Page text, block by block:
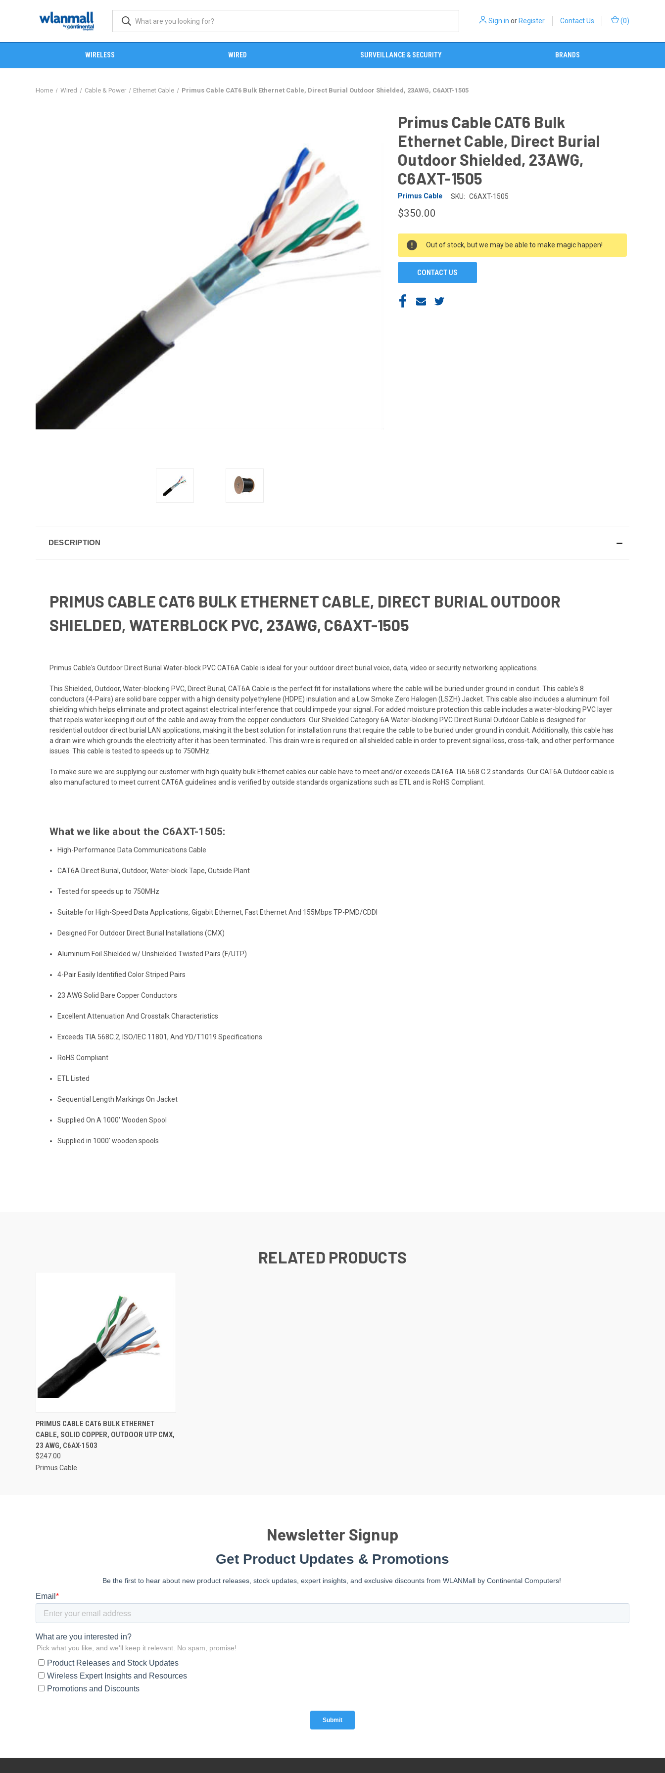
Sign in or Register Contact Us (0)
WIRELESS WIRED SURVEILLANCE & SECURITY BRANDS
Home Wired Cable & Power Ethernet Cable Primus Cable CAT6 Bulk Ethernet Cable, Direct Burial Outdoor Shielded, 23AWG, C6AXT-1505
Primus Cable CAT6 Bulk
Ethernet Cable, Direct Burial
Outdoor Shielded, 23AWG,
C6AXT-1505
Primus Cable SKU: C6AXT-1505
$350.00
CURRENT
STOCK:
Out of stock, but we may be able to make magic happen!
CONTACT US
DESCRIPTION
PRIMUS CABLE CAT6 BULK ETHERNET CABLE, DIRECT BURIAL OUTDOOR
SHIELDED, WATERBLOCK PVC, 23AWG, C6AXT-1505
Primus Cable's Outdoor Direct Burial Water-block PVC CAT6A Cable is ideal for your outdoor direct burial voice, data, video or security networking applications.
This Shielded, Outdoor, Water-blocking PVC, Direct Burial, CAT6A Cable is the perfect fit for installations where the cable will be buried under ground in conduit. This cable's 8
conductors (4-Pairs) are solid bare copper with a high density polyethylene (HDPE) insulation and a Low Smoke Zero Halogen (LSZH) Jacket. This cable also includes a aluminum foil
shielding which helps eliminate and protect against electrical interference that could impede your signal. For added moisture protection this cable includes a water-blocking PVC layer
that repels water keeping it out of the cable and away from the copper conductors. Our Shielded Category 6A Water-blocking PVC Direct Burial Outdoor Cable is designed for
residential outdoor direct burial LAN applications, making it the best solution for installation runs that require the cable to be buried under ground in conduit. Additionally, this cable has
a drain wire which grounds the electricity after it has been terminated. This drain wire is required on all shielded cable in order to prevent signal loss, cross-talk, and other performance
issues. This cable is tested to speeds up to 750MHz.
To make sure we are supplying our customer with high quality bulk Ethernet cables our cable have to meet and/or exceeds CAT6A TIA 568 C.2 standards. Our CAT6A Outdoor cable is
also manufactured to meet current CAT6A guidelines and is verified by outside standards organizations such as ETL and is RoHS Compliant.
What we like about the C6AXT-1505:
High-Performance Data Communications Cable
CAT6A Direct Burial, Outdoor, Water-block Tape, Outside Plant
Tested for speeds up to 750MHz
Suitable for High-Speed Data Applications, Gigabit Ethernet, Fast Ethernet And 155Mbps TP-PMD/CDDI
Designed For Outdoor Direct Burial Installations (CMX)
Aluminum Foil Shielded w/ Unshielded Twisted Pairs (F/UTP)
4-Pair Easily Identified Color Striped Pairs
23 AWG Solid Bare Copper Conductors
Excellent Attenuation And Crosstalk Characteristics
Exceeds TIA 568C.2, ISO/IEC 11801, And YD/T1019 Specifications
RoHS Compliant
ETL Listed
Sequential Length Markings On Jacket
Supplied On A 1000' Wooden Spool
Supplied in 1000' wooden spools
RELATED PRODUCTS
PRIMUS CABLE CAT6 BULK ETHERNET
CABLE, SOLID COPPER, OUTDOOR UTP CMX,
23 AWG, C6AX-1503
$247.00
Primus Cable
Newsletter Signup